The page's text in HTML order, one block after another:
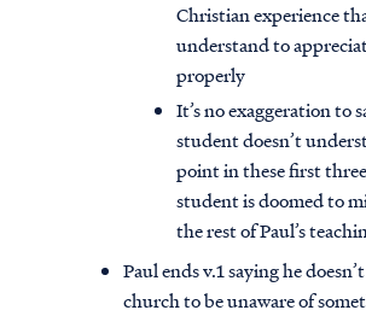
Christian experience
understand to
properly
It’s no exaggeration to
student doesn’t
point in these first
student is doomed to
the rest of Paul’s
Paul ends v.1 saying he
church to be unaware of